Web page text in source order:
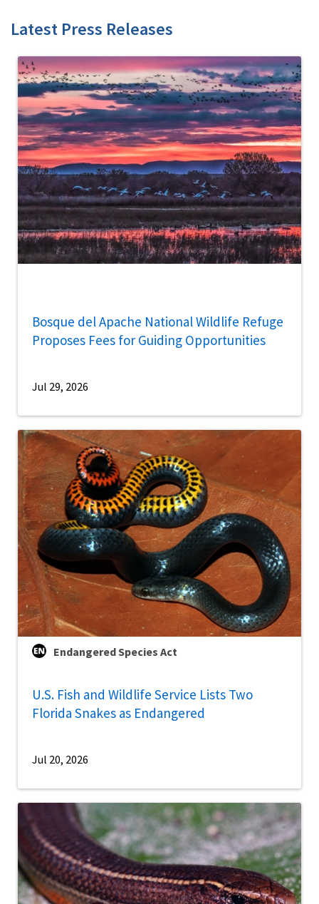
Latest Press Releases
Bosque del Apache National Wildlife Refuge
Proposes Fees for Guiding Opportunities
Jul 29, 2026
Endangered Species Act
U.S. Fish and Wildlife Service Lists Two
Florida Snakes as Endangered
Jul 20, 2026